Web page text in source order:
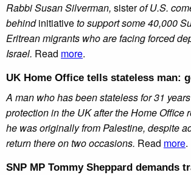
Rabbi Susan Silverman, sisterof U.S.
behindinitiativeto support some 40,000
Eritrean migrants who are facing forced
Israel. Read more.
UK Home Office tells stateless man:
A man who has been stateless for 31
protection in the UK after the Home Office
he was originally from Palestine, despite
return there on two occasions. Read more.
SNP MP Tommy Sheppard demands